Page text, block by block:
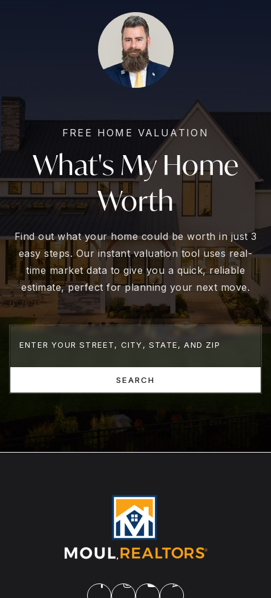
FREE HOME VALUATION
What's My Home
Worth
Find out what your home could be worth in just 3
easy steps. Our instant valuation tool uses real-
time market data to give you a quick, reliable
estimate, perfect for planning your next move.
SEARCH